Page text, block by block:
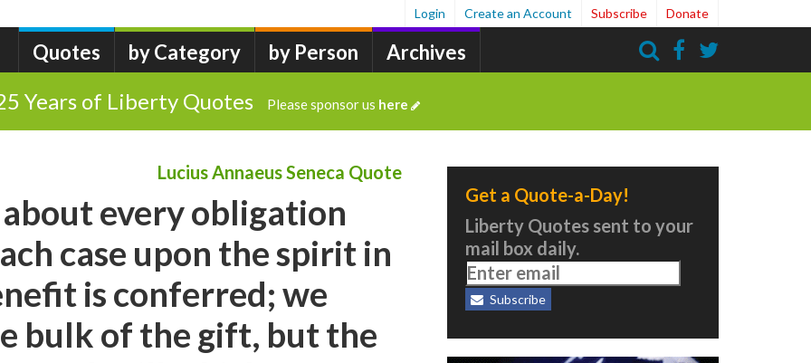
Quotes by Category by Person Archives
Login Create an Account Subscribe Donate
Years of Liberty Quotes Please sponsor us here
Lucius Annaeus Seneca Quote
every obligation
case upon the spirit in
is conferred; we
bulk of the gift, but the
Get a Quote-a-Day!
Liberty Quotes sent to your
mail box daily.
Subscribe